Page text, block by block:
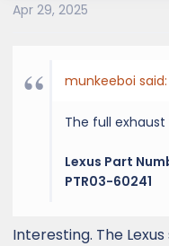
Apr 29, 2025
munkeeboi said:
The full
Lexus Part
PTR03-60241
Interesting. The